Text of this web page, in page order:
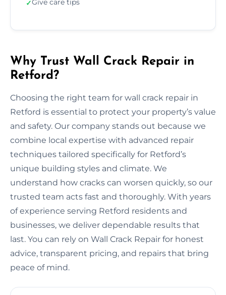
✓Give care tips
Why Trust Wall Crack Repair in
Retford?
Choosing the right team for wall crack repair in
Retford is essential to protect your property’s value
and safety. Our company stands out because we
combine local expertise with advanced repair
techniques tailored specifically for Retford’s
unique building styles and climate. We
understand how cracks can worsen quickly, so our
trusted team acts fast and thoroughly. With years
of experience serving Retford residents and
businesses, we deliver dependable results that
last. You can rely on Wall Crack Repair for honest
advice, transparent pricing, and repairs that bring
peace of mind.